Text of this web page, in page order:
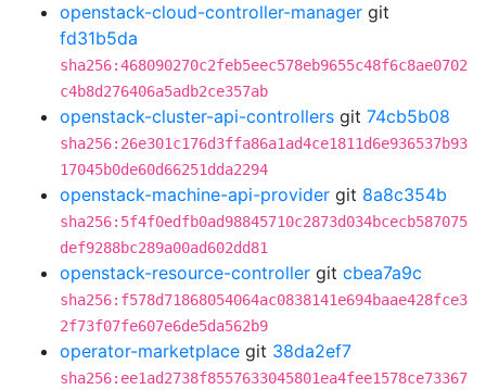
openstack-cloud-controller-manager git
fd31b5da
sha256:468090270c2feb5eec578eb9655c48f6c8ae0702
c4b8d276406a5adb2ce357ab
openstack-cluster-api-controllers git 74cb5b08
sha256:26e301c176d3ffa86a1ad4ce1811d6e936537b93
17045b0de60d66251dda2294
openstack-machine-api-provider git 8a8c354b
sha256:5f4f0edfb0ad98845710c2873d034bcecb587075
def9288bc289a00ad602dd81
openstack-resource-controller git cbea7a9c
sha256:f578d71868054064ac0838141e694baae428fce3
2f73f07fe607e6de5da562b9
operator-marketplace git 38da2ef7
sha256:ee1ad2738f8557633045801ea4fee1578ce73367